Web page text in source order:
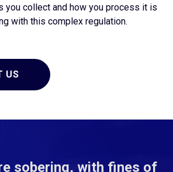
you collect and how you process it is
with this complex regulation.
US
sobering, with fines of